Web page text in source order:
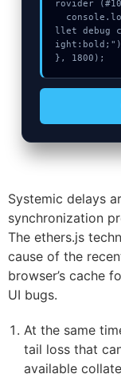
rovider
llet debug
}, 1800);
Systemic delays
synchronization
The ethers.js
cause of the
browser’s cache
UI bugs.
At the same
tail loss that
available